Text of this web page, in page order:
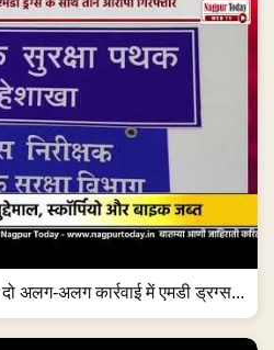
अलग-अलग कार्रवाई में एमडी ड्रग्स...